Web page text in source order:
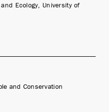
Ecology, University of
and Conservation